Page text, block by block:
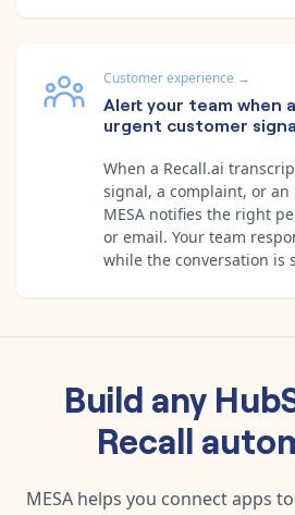
Customer experience →
Alert your team when
urgent customer
When a Recall.ai
signal, a complaint, or
MESA notifies the right
or email. Your team
while the conversation is
Build any
Recall
MESA helps you connect apps